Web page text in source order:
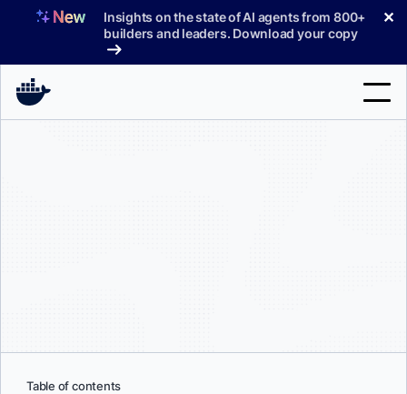
Insights on the state of AI agents from 800+
builders and leaders. Download your copy
✕
Table of contents